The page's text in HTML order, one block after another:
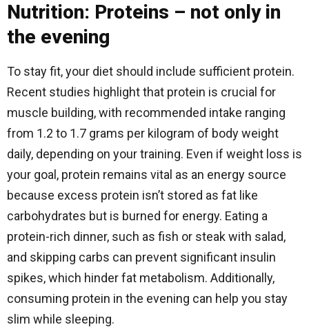
Nutrition: Proteins – not only in
the evening
To stay fit, your diet should include sufficient protein.
Recent studies highlight that protein is crucial for
muscle building, with recommended intake ranging
from 1.2 to 1.7 grams per kilogram of body weight
daily, depending on your training. Even if weight loss is
your goal, protein remains vital as an energy source
because excess protein isn’t stored as fat like
carbohydrates but is burned for energy. Eating a
protein-rich dinner, such as fish or steak with salad,
and skipping carbs can prevent significant insulin
spikes, which hinder fat metabolism. Additionally,
consuming protein in the evening can help you stay
slim while sleeping.